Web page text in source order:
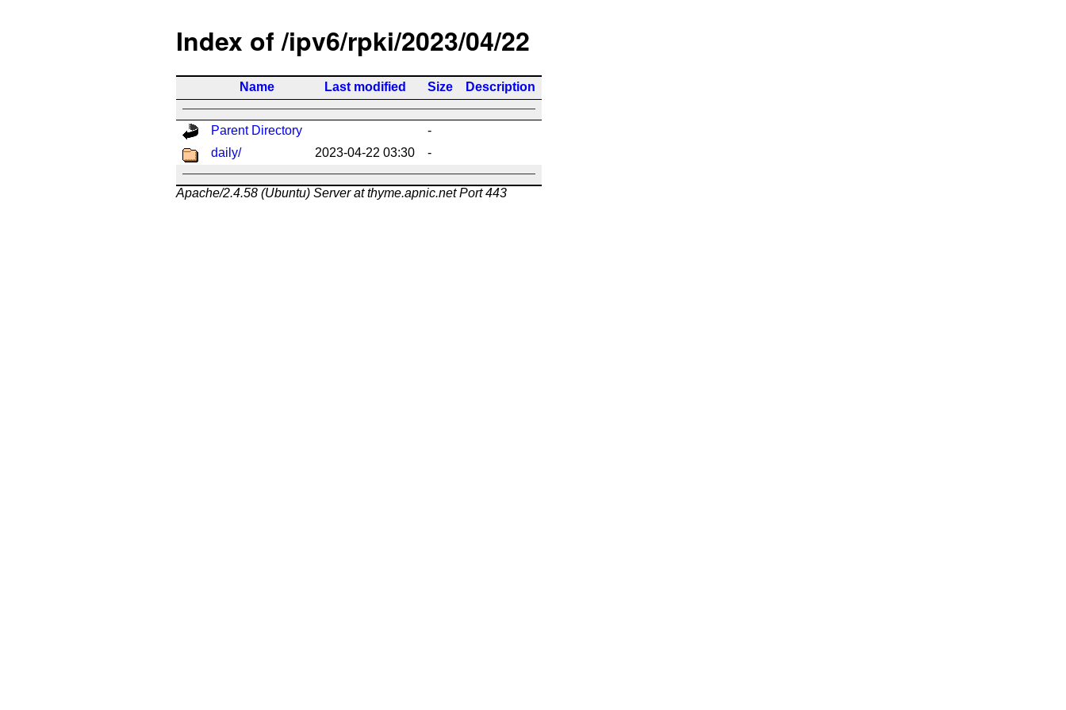
Index of /ipv6/rpki/2023/04/22
Name Last modified Size Description
Parent Directory
-
daily/
2023-04-22 03:30 -
Apache/2.4.58 (Ubuntu) Server at thyme.apnic.net Port 443